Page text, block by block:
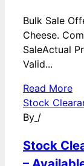
Bulk Sale
Cheese.
SaleActual
Valid...
Read More
Stock
By /
Stock